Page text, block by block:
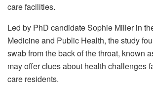
care facilities.
Led by PhD candidate Sophie Miller in
Medicine and Public Health, the study
swab from the back of the throat, known
may offer clues about health challenges
care residents.